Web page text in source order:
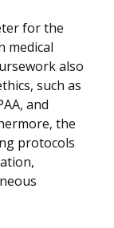
for the
medical
also
such as
and
the
protocols